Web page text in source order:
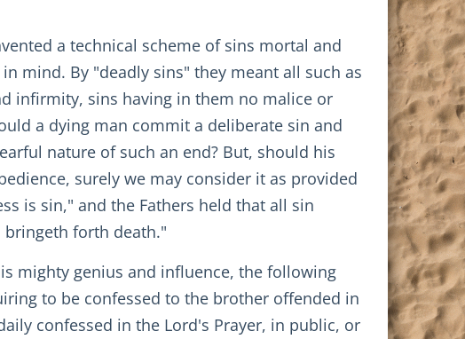
a technical scheme of sins mortal and
mind. By "deadly sins" they meant all such as
infirmity, sins having in them no malice or
a dying man commit a deliberate sin and
nature of such an end? But, should his
surely we may consider it as provided
is sin," and the Fathers held that all sin
bringeth forth death."
mighty genius and influence, the following
to be confessed to the brother offended in
confessed in the Lord's Prayer, in public, or